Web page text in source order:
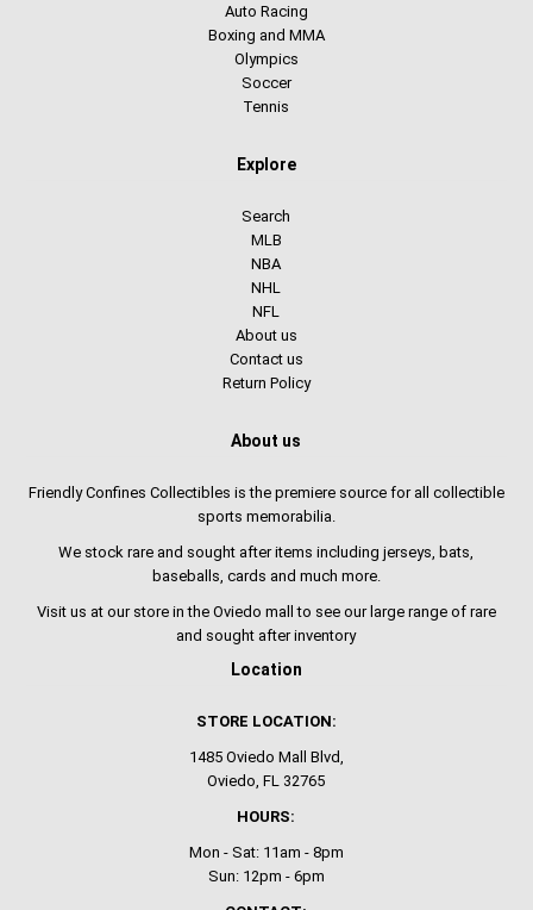
Auto Racing
Boxing and MMA
Olympics
Soccer
Tennis
Explore
Search
MLB
NBA
NHL
NFL
About us
Contact us
Return Policy
About us
Friendly Confines Collectibles is the premiere source for all collectible
sports memorabilia.
We stock rare and sought after items including jerseys, bats,
baseballs, cards and much more.
Visit us at our store in the Oviedo mall to see our large range of rare
and sought after inventory
Location
STORE LOCATION:
1485 Oviedo Mall Blvd,
Oviedo, FL 32765
HOURS:
Mon - Sat: 11am - 8pm
Sun: 12pm - 6pm